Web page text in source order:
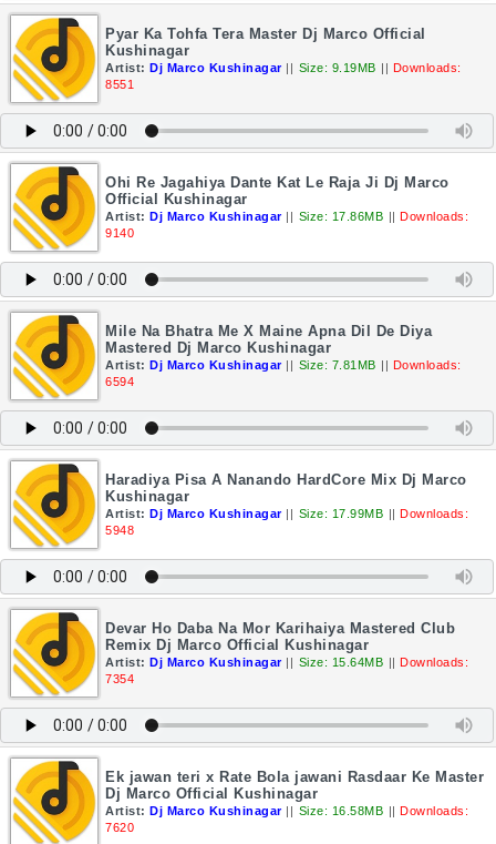
Pyar Ka Tohfa Tera Master Dj Marco Official
Kushinagar
Artist: Dj Marco Kushinagar || Size: 9.19MB || Downloads:
8551
Ohi Re Jagahiya Dante Kat Le Raja Ji Dj Marco
Official Kushinagar
Artist: Dj Marco Kushinagar || Size: 17.86MB || Downloads:
9140
Mile Na Bhatra Me X Maine Apna Dil De Diya
Mastered Dj Marco Kushinagar
Artist: Dj Marco Kushinagar || Size: 7.81MB || Downloads:
6594
Haradiya Pisa A Nanando HardCore Mix Dj Marco
Kushinagar
Artist: Dj Marco Kushinagar || Size: 17.99MB || Downloads:
5948
Devar Ho Daba Na Mor Karihaiya Mastered Club
Remix Dj Marco Official Kushinagar
Artist: Dj Marco Kushinagar || Size: 15.64MB || Downloads:
7354
Ek jawan teri x Rate Bola jawani Rasdaar Ke Master
Dj Marco Official Kushinagar
Artist: Dj Marco Kushinagar || Size: 16.58MB || Downloads:
7620